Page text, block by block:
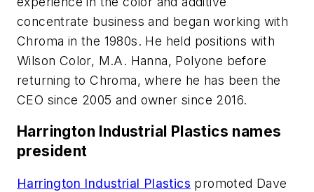
concentrate business and began working with
Chroma in the 1980s. He held positions with
Wilson Color, M.A. Hanna, Polyone before
returning to Chroma, where he has been the
CEO since 2005 and owner since 2016.
Harrington Industrial Plastics names
president
Harrington Industrial Plastics promoted Dave